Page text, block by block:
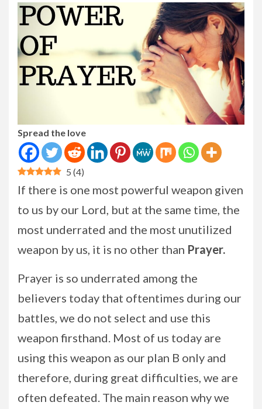
Spread the love
5 (4)
If there is one most powerful weapon given
to us by our Lord, but at the same time, the
most underrated and the most unutilized
weapon by us, it is no other than Prayer.
Prayer is so underrated among the
believers today that oftentimes during our
battles, we do not select and use this
weapon firsthand. Most of us today are
using this weapon as our plan B only and
therefore, during great difficulties, we are
often defeated. The main reason why we